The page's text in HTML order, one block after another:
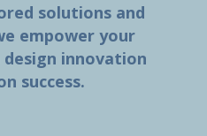
solutions and
empower your
innovation
success.